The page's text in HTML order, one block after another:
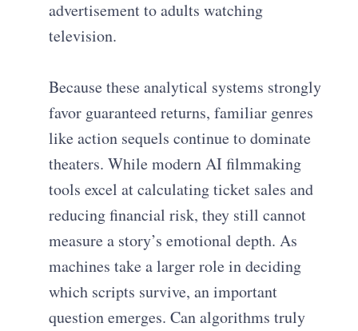
advertisement to adults watching
television.
Because these analytical systems strongly
favor guaranteed returns, familiar genres
like action sequels continue to dominate
theaters. While modern AI filmmaking
tools excel at calculating ticket sales and
reducing financial risk, they still cannot
measure a story’s emotional depth. As
machines take a larger role in deciding
which scripts survive, an important
question emerges. Can algorithms truly